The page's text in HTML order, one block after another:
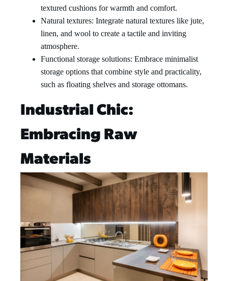
textured cushions for warmth and comfort.
Natural textures: Integrate natural textures like jute,
linen, and wool to create a tactile and inviting
atmosphere.
Functional storage solutions: Embrace minimalist
storage options that combine style and practicality,
such as floating shelves and storage ottomans.
Industrial Chic:
Embracing Raw
Materials